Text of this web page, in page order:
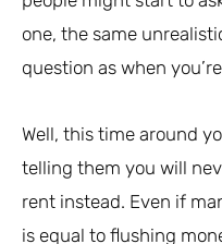
one, the same
question as when
Well, this time around
telling them you will
rent instead. Even if
is equal to flushing